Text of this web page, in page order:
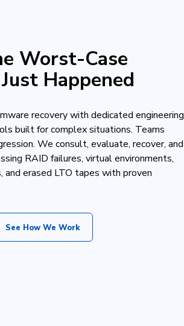
Worst-Case
Just Happened
recovery with dedicated engineering
built for complex situations. Teams
We consult, evaluate, recover, and
RAID failures, virtual environments,
and erased LTO tapes with proven
See How We Work